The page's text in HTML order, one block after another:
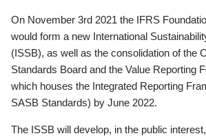
On November 3rd 2021 the IFRS
would form a new International
(ISSB), as well as the consolidation of the
Standards Board and the Value Reporting
which houses the Integrated Reporting
SASB Standards) by June 2022.
The ISSB will develop, in the public